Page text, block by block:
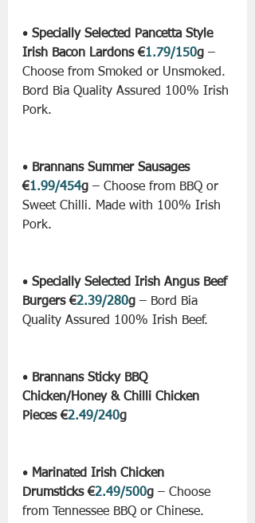
• Specially Selected Pancetta Style
Irish Bacon Lardons €1.79/150g –
Choose from Smoked or Unsmoked.
Bord Bia Quality Assured 100% Irish
Pork.
• Brannans Summer Sausages
€1.99/454g – Choose from BBQ or
Sweet Chilli. Made with 100% Irish
Pork.
• Specially Selected Irish Angus Beef
Burgers €2.39/280g – Bord Bia
Quality Assured 100% Irish Beef.
• Brannans Sticky BBQ
Chicken/Honey & Chilli Chicken
Pieces €2.49/240g
• Marinated Irish Chicken
Drumsticks €2.49/500g – Choose
from Tennessee BBQ or Chinese.